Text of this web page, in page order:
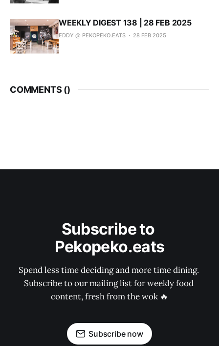
WEEKLY DIGEST 138 | 28 FEB 2025
EDDY @ PEKOPEKO.EATS 28 FEB 2025
COMMENTS ()
Subscribe to
Pekopeko.eats
Spend less time deciding and more time dining.
Subscribe to our mailing list for weekly food
content, fresh from the wok 🔥
Subscribe now